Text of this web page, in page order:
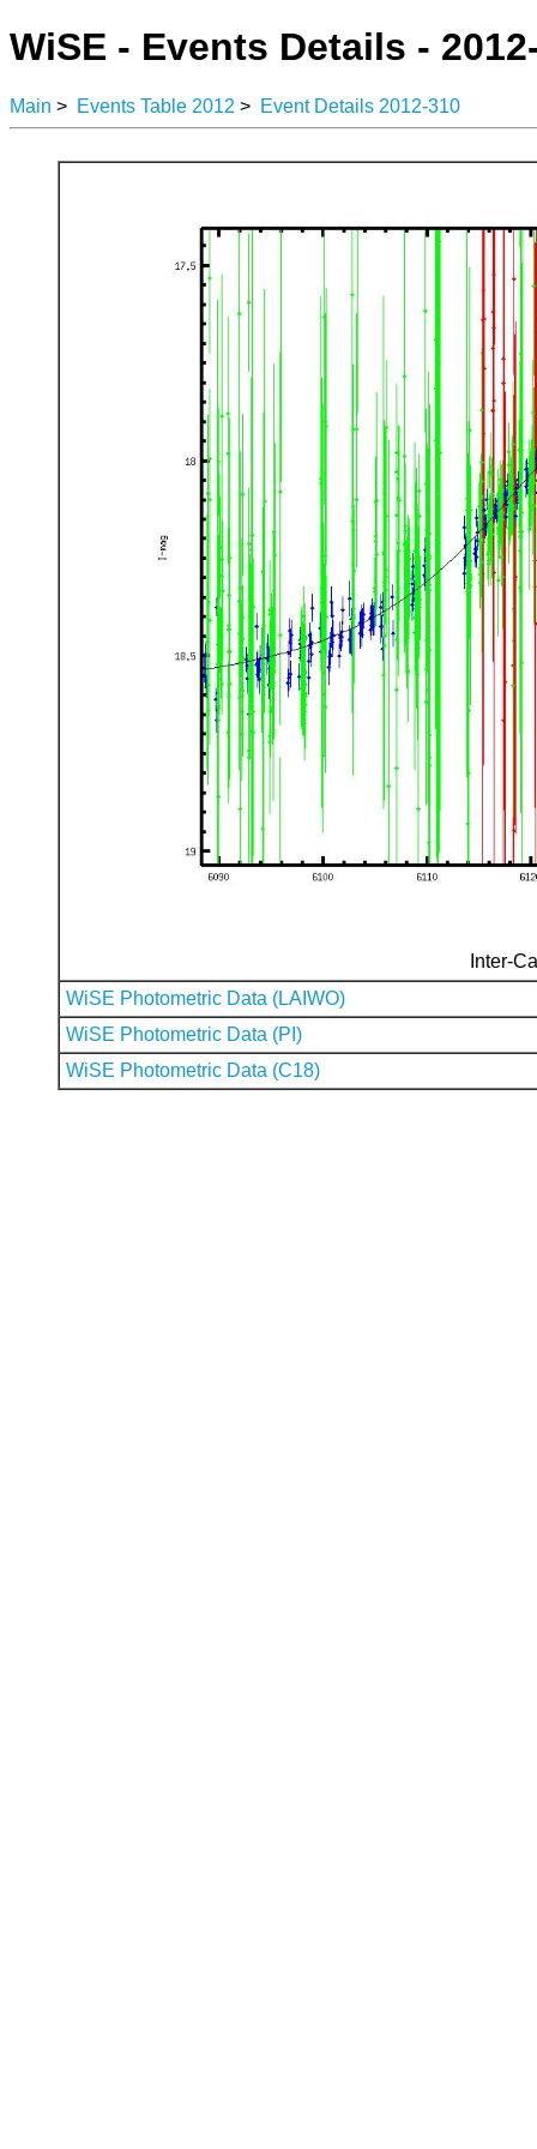
WiSE - Events Details -
Main > Events Table 2012 > Event Details 2012-310
Inter-
WiSE Photometric Data (LAIWO)
WiSE Photometric Data (PI)
WiSE Photometric Data (C18)